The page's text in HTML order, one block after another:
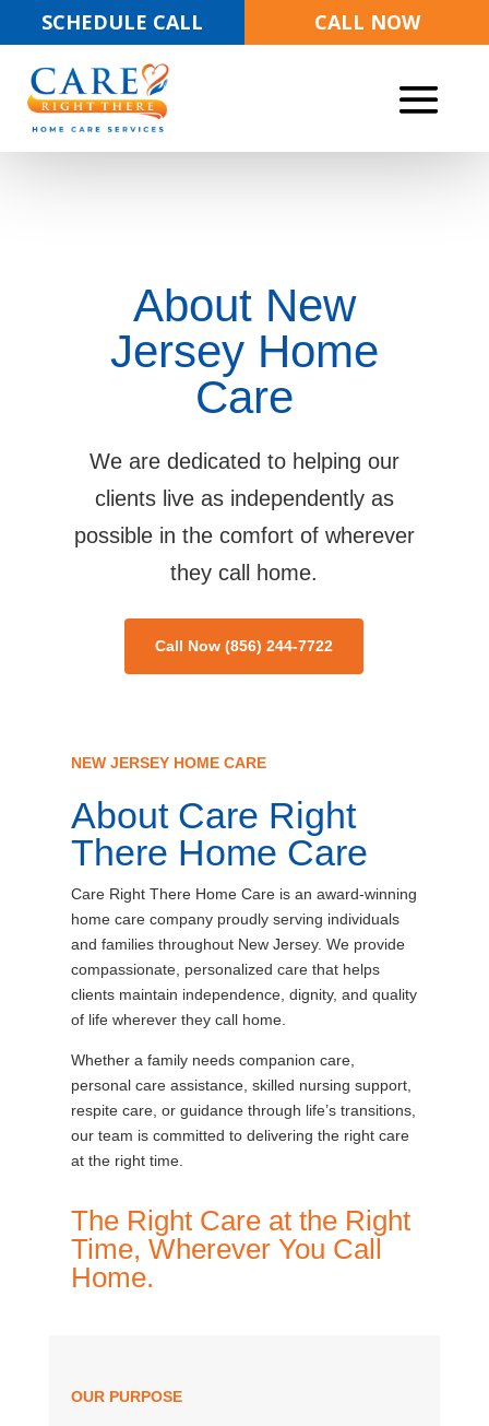
SCHEDULE CALL CALL NOW
About New
Jersey Home
Care
We are dedicated to helping our
clients live as independently as
possible in the comfort of wherever
they call home.
Call Now (856) 244-7722
NEW JERSEY HOME CARE
About Care Right
There Home Care
Care Right There Home Care is an award-winning
home care company proudly serving individuals
and families throughout New Jersey. We provide
compassionate, personalized care that helps
clients maintain independence, dignity, and quality
of life wherever they call home.
Whether a family needs companion care,
personal care assistance, skilled nursing support,
respite care, or guidance through life’s transitions,
our team is committed to delivering the right care
at the right time.
The Right Care at the Right
Time, Wherever You Call
Home.
OUR PURPOSE